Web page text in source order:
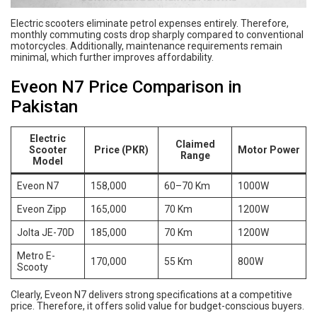
Electric scooters eliminate petrol expenses entirely. Therefore,
monthly commuting costs drop sharply compared to conventional
motorcycles. Additionally, maintenance requirements remain
minimal, which further improves affordability.
Eveon N7 Price Comparison in
Pakistan
Electric
Scooter
Model
Price (PKR)
Claimed
Range
Motor Power
Eveon N7 158,000 60–70 Km 1000W
Eveon Zipp 165,000 70 Km 1200W
Jolta JE-70D 185,000 70 Km 1200W
Metro E-
Scooty
170,000 55 Km 800W
Clearly, Eveon N7 delivers strong specifications at a competitive
price. Therefore, it offers solid value for budget-conscious buyers.